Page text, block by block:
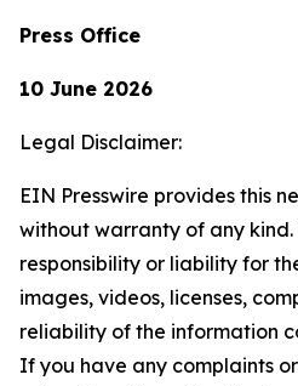
Press Office
10 June 2026
Legal Disclaimer:
EIN Presswire provides this
without warranty of any
responsibility or liability for
images, videos, licenses,
reliability of the information
If you have any complaints